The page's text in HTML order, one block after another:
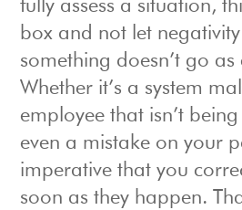
fully assess a situation,
box and not let
something doesn’t go as
Whether it’s a system
employee that isn’t
even a mistake on your
imperative that you
soon as they happen.